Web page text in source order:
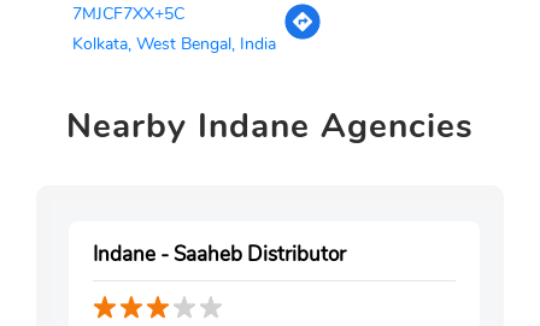
7MJCF7XX+5C
Kolkata, West Bengal, India
Nearby Indane Agencies
Indane - Saaheb Distributor